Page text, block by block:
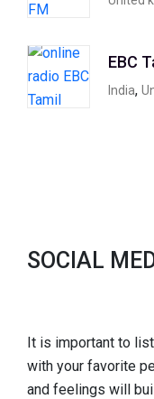
EBC
India,
SOCIAL
It is important to
with your favorite
and feelings will